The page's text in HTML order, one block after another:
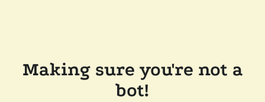
Making sure you're not a
bot!